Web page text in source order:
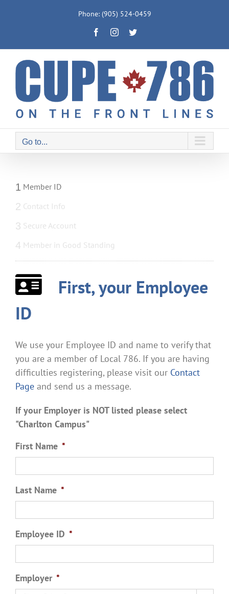
Phone: (905) 524-0459
FacebookInstagramTwitter
Go to...
1 Member ID
2 Contact Info
3 Secure Account
4 Member in Good Standing
First, your Employee
ID
We use your Employee ID and name to verify that
you are a member of Local 786. If you are having
difficulties registering, please visit our Contact
Page and send us a message.
If your Employer is NOT listed please select
"Charlton Campus"
First Name *
Last Name *
Employee ID *
Employer *